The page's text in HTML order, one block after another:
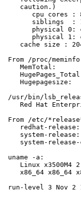
    caution.)
cpu cores :
siblings  :
physical 0:
physical 1:
cache size :
From /proc/meminfo
MemTotal:
Hugepagesize:
/usr/bin/
Red Hat
From /etc/
redhat-
system-
system-
uname -a:
Linux x3500M4
x86_64 x86_64
run-level 3 Nov 2